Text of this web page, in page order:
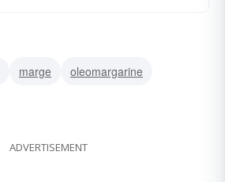
marge
oleomargarine
ADVERTISEMENT